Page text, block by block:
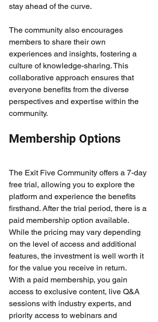
stay ahead of the curve.
The community also encourages
members to share their own
experiences and insights, fostering a
culture of knowledge-sharing. This
collaborative approach ensures that
everyone benefits from the diverse
perspectives and expertise within the
community.
Membership Options
The Exit Five Community offers a 7-day
free trial, allowing you to explore the
platform and experience the benefits
firsthand. After the trial period, there is a
paid membership option available.
While the pricing may vary depending
on the level of access and additional
features, the investment is well worth it
for the value you receive in return.
With a paid membership, you gain
access to exclusive content, live Q&A
sessions with industry experts, and
priority access to webinars and